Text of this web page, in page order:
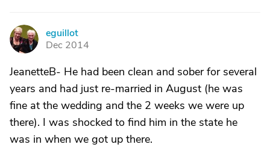
E
eguillot
Dec 2014
JeanetteB- He had been clean and sober for several
years and had just re-married in August (he was
fine at the wedding and the 2 weeks we were up
there). I was shocked to find him in the state he
was in when we got up there.